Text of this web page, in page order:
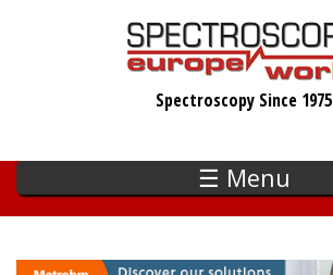
Spectroscopy Since 1975
☰ Menu